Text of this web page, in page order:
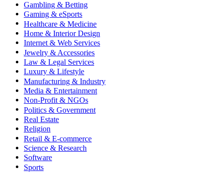
Gambling & Betting
Gaming & eSports
Healthcare & Medicine
Home & Interior Design
Internet & Web Services
Jewelry & Accessories
Law & Legal Services
Luxury & Lifestyle
Manufacturing & Industry
Media & Entertainment
Non-Profit & NGOs
Politics & Government
Real Estate
Religion
Retail & E-commerce
Science & Research
Software
Sports